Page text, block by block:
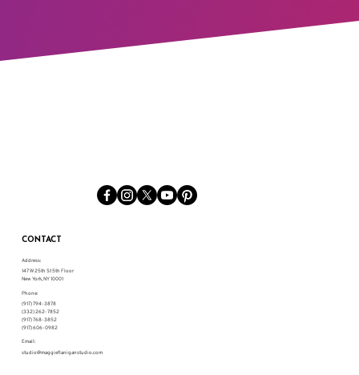
CONTACT
Address:
147 W 25th St 5th Floor
New York, NY 10001
Phone:
(917) 794-3878
(332) 262-7852
(917) 768-3852
(917) 606-0982
Email:
studio@maggieflaniganstudio.com